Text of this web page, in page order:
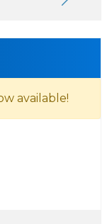
available!